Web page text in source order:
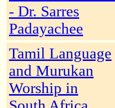
- Dr. Sarres
Padayachee
Tamil Language
and Murukan
Worship in